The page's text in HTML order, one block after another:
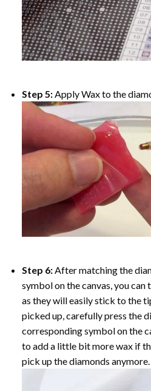
Step 5:Apply Wax to the
Step 6:After matching the
symbol on the canvas, you can
as they will easily stick to the
picked up, carefully press the
corresponding symbol on the
to add a little bit more wax if
pick up the diamonds anymore.